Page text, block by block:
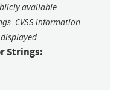
available
CVSS information
Strings: